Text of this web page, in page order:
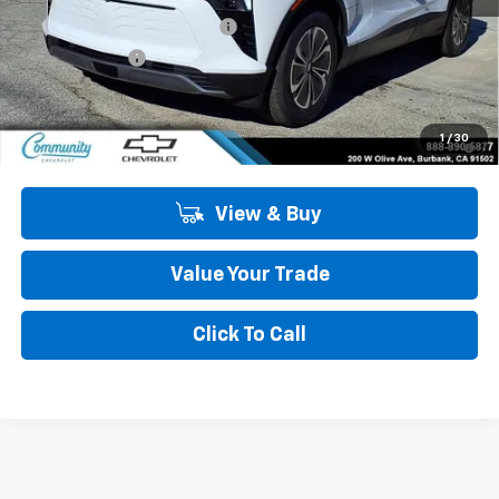
1 / 30
Community Blazer EV Special
-$4,500
Customer Cash -$1,000
Community Price $43,985
2.9% APR for 36 Months and 90 Day Payment Deferral for Well-
Qualified Buyers When Financed w/ GM Financial
View & Buy
Value Your Trade
Click To Call